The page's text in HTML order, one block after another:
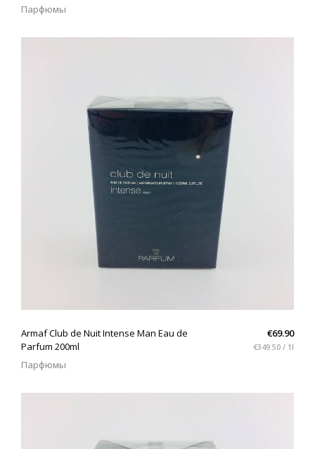
Парфюмы
Armaf Club de Nuit Intense Man Eau de
Parfum 200ml
Парфюмы
€69.90
€349.50 / 1l